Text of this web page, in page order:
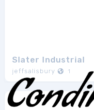
Slater Industrial
jeffsalisbury 1